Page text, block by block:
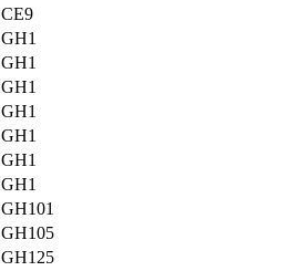
CE9
GH1
GH1
GH1
GH1
GH1
GH1
GH1
GH101
GH105
GH125